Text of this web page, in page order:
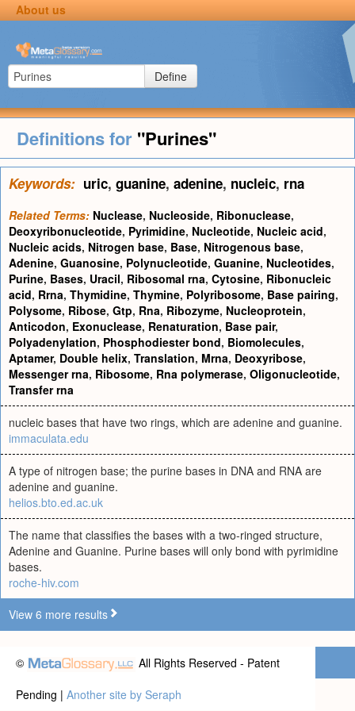
About us
Define
Definitions for "Purines"
Keywords: uric, guanine, adenine, nucleic, rna
Related Terms: Nuclease, Nucleoside, Ribonuclease,
Deoxyribonucleotide, Pyrimidine, Nucleotide, Nucleic acid,
Nucleic acids, Nitrogen base, Base, Nitrogenous base,
Adenine, Guanosine, Polynucleotide, Guanine, Nucleotides,
Purine, Bases, Uracil, Ribosomal rna, Cytosine, Ribonucleic
acid, Rrna, Thymidine, Thymine, Polyribosome, Base pairing,
Polysome, Ribose, Gtp, Rna, Ribozyme, Nucleoprotein,
Anticodon, Exonuclease, Renaturation, Base pair,
Polyadenylation, Phosphodiester bond, Biomolecules,
Aptamer, Double helix, Translation, Mrna, Deoxyribose,
Messenger rna, Ribosome, Rna polymerase, Oligonucleotide,
Transfer rna
nucleic bases that have two rings, which are adenine and guanine.
immaculata.edu
A type of nitrogen base; the purine bases in DNA and RNA are
adenine and guanine.
helios.bto.ed.ac.uk
The name that classifies the bases with a two-ringed structure,
Adenine and Guanine. Purine bases will only bond with pyrimidine
bases.
roche-hiv.com
View 6 more results
©
All Rights Reserved - Patent
Pending | Another site by Seraph